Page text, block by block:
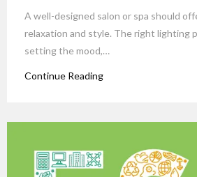
A well-designed salon or spa should
relaxation and style. The right lighting
setting the mood,…
Continue Reading